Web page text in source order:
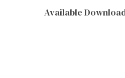
Available